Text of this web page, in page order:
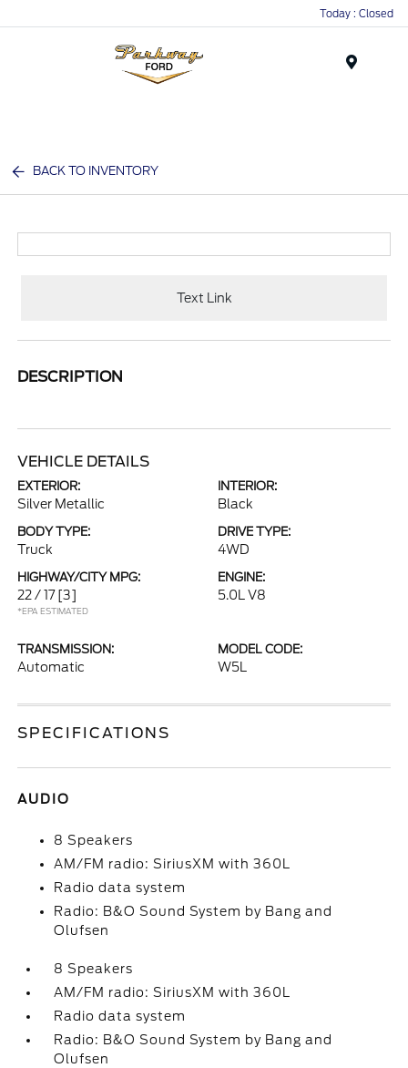
Today : Closed
BACK TO INVENTORY
Text Link
DESCRIPTION
VEHICLE DETAILS
EXTERIOR:
Silver Metallic
INTERIOR:
Black
BODY TYPE:
Truck
DRIVE TYPE:
4WD
HIGHWAY/CITY MPG:
22 / 17 [3]
*EPA ESTIMATED
ENGINE:
5.0L V8
TRANSMISSION:
Automatic
MODEL CODE:
W5L
SPECIFICATIONS
AUDIO
8 Speakers
AM/FM radio: SiriusXM with 360L
Radio data system
Radio: B&O Sound System by Bang and
Olufsen
8 Speakers
AM/FM radio: SiriusXM with 360L
Radio data system
Radio: B&O Sound System by Bang and
Olufsen